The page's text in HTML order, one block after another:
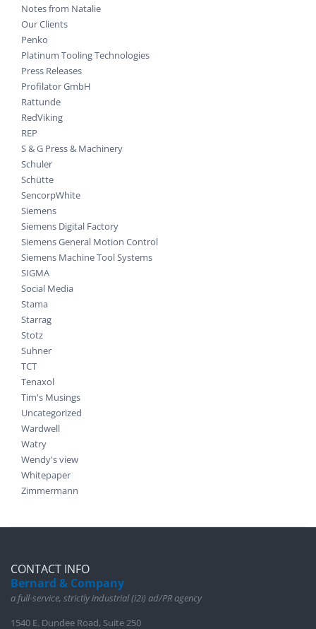
Notes from Natalie
Our Clients
Penko
Platinum Tooling Technologies
Press Releases
Profilator GmbH
Rattunde
RedViking
REP
S & G Press & Machinery
Schuler
Schütte
SencorpWhite
Siemens
Siemens Digital Factory
Siemens General Motion Control
Siemens Machine Tool Systems
SIGMA
Social Media
Stama
Starrag
Stotz
Suhner
TCT
Tenaxol
Tim's Musings
Uncategorized
Wardwell
Watry
Wendy's view
Whitepaper
Zimmermann
CONTACT INFO
Bernard & Company
a full-service, strictly industrial (i2i) ad/PR agency
1540 E. Dundee Road, Suite 250